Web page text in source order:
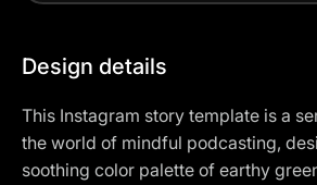
Design details
This Instagram story template is a
the world of mindful podcasting,
soothing color palette of earthy